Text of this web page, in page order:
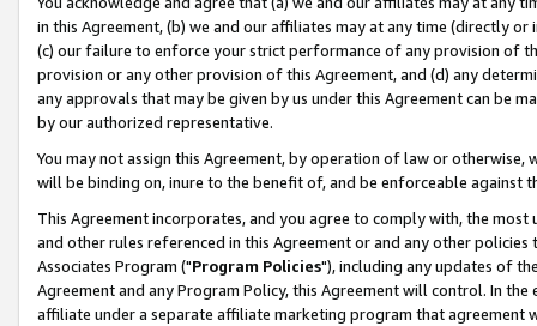
in this Agreement, (b) we and our affiliates may at any time (directly
(c) our failure to enforce your strict performance of any provision of
provision or any other provision of this Agreement, and (d) any
any approvals that may be given by us under this Agreement can be
by our authorized representative.
You may not assign this Agreement, by operation of law or
will be binding on, inure to the benefit of, and be enforceable against
This Agreement incorporates, and you agree to comply with, the
and other rules referenced in this Agreement or and any other
Associates Program ("Program Policies"), including any updates of
Agreement and any Program Policy, this Agreement will control. In
affiliate under a separate affiliate marketing program that agreement